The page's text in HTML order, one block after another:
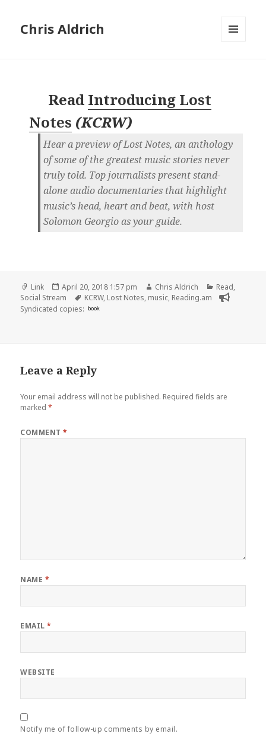
Chris Aldrich
Read Introducing Lost
Notes (KCRW)
Hear a preview of Lost Notes, an anthology
of some of the greatest music stories never
truly told. Top journalists present stand-
alone audio documentaries that highlight
music’s head, heart and beat, with host
Solomon Georgio as your guide.
Format
Link
Posted
on
April 20, 2018 1:57 pm Author
Chris Aldrich Categories
Read,
Social Stream
Tags
KCRW, Lost Notes, music, Reading.am
Syndicated copies: book
Leave a Reply
Your email address will not be published. Required fields are
marked*
COMMENT*
NAME *
EMAIL*
WEBSITE
Notify me of follow-up comments by email.